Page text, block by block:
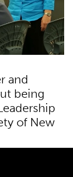
and
being
of New